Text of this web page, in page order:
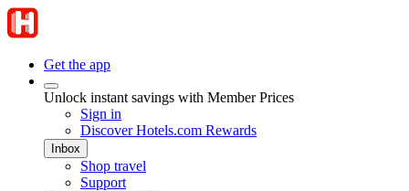
Get the app
Unlock instant savings with Member Prices
Sign in
Discover Hotels.com Rewards
Inbox
Shop travel
Support